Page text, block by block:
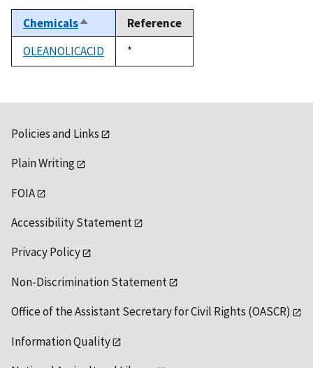
ChemicalsSort
descending
Reference
OLEANOLICACID
Duke,
1992
*
Policies and Links
Plain Writing
FOIA
Accessibility Statement
Privacy Policy
Non-Discrimination Statement
Office of the Assistant Secretary for Civil Rights (OASCR)
Information Quality